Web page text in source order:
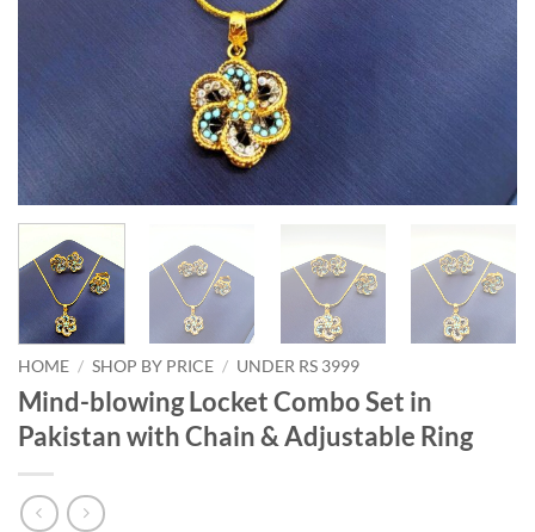
HOME / SHOP BY PRICE / UNDER RS 3999
Mind-blowing Locket Combo Set in
Pakistan with Chain & Adjustable Ring